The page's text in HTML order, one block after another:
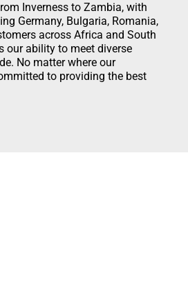
Inverness to Zambia, with
Germany, Bulgaria, Romania,
across Africa and South
our ability to meet diverse
No matter where our
to providing the best